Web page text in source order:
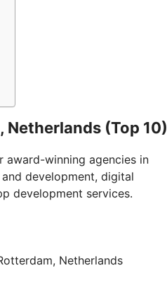
(Top 10)
award-winning agencies in
development, digital
development services.
Netherlands